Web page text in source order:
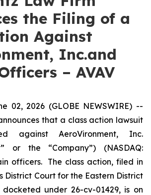
the Filing of a
Against
Inc.and
– AVAV
02, 2026 (GLOBE NEWSWIRE) --
that a class action lawsuit
against AeroVironment, Inc.
or the “Company”) (NASDAQ:
officers. The class action, filed in
District Court for the Eastern District
under 26-cv-01429, is on